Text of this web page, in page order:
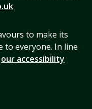
to make its
to everyone. In line
our accessibility